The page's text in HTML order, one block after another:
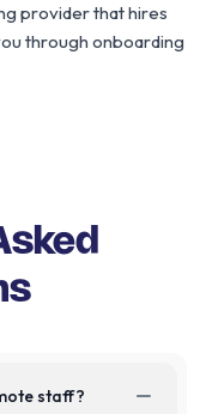
provider that hires
through onboarding
staff?